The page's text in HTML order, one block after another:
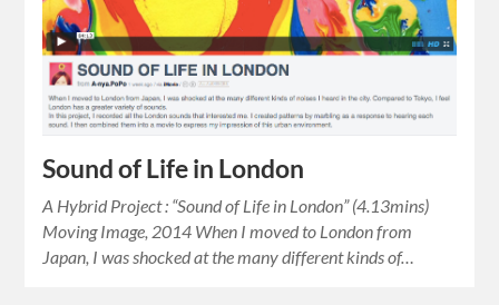
Sound of Life in London
A Hybrid Project : “Sound of Life in London” (4.13mins)
Moving Image, 2014 When I moved to London from
Japan, I was shocked at the many different kinds of…